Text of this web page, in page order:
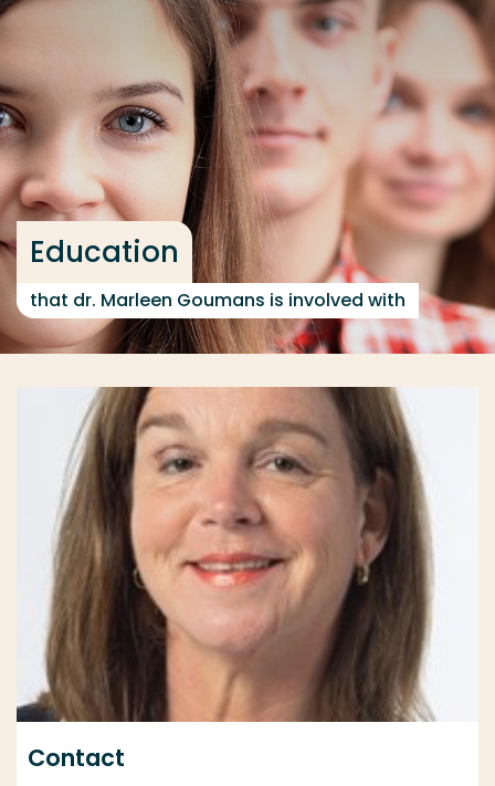
Go directly to the content
Education
that dr. Marleen Goumans is involved with
Contact
Frequent searches
Study programme